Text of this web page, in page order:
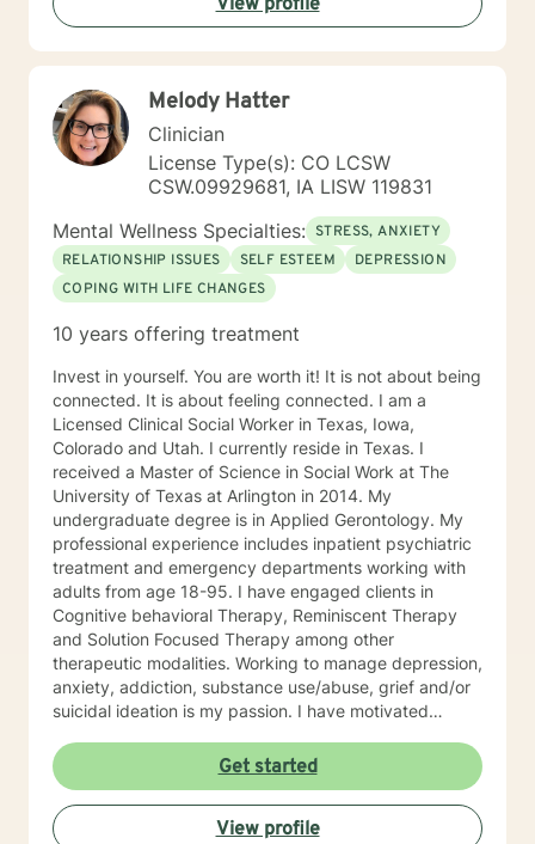
yours. It is a collaborative process involving you and
me in co-constructing solution to concerns/needs,
learning skills, and processing thinking and feelings to
your strength and abilities. My therapeutic stance is
based on positivity, genuineness, care, trust, respect
and valuing others.
View profile
Melody Hatter
Clinician
License Type(s): CO LCSW
CSW.09929681, IA LISW 119831
Mental Wellness Specialties: STRESS, ANXIETY
RELATIONSHIP ISSUES
SELF ESTEEM
DEPRESSION
COPING WITH LIFE CHANGES
10 years offering treatment
Invest in yourself. You are worth it! It is not about being
connected. It is about feeling connected. I am a
Licensed Clinical Social Worker in Texas, Iowa,
Colorado and Utah. I currently reside in Texas. I
received a Master of Science in Social Work at The
University of Texas at Arlington in 2014. My
undergraduate degree is in Applied Gerontology. My
professional experience includes inpatient psychiatric
treatment and emergency departments working with
adults from age 18-95. I have engaged clients in
Cognitive behavioral Therapy, Reminiscent Therapy
and Solution Focused Therapy among other
therapeutic modalities. Working to manage depression,
anxiety, addiction, substance use/abuse, grief and/or
suicidal ideation is my passion. I have motivated
My goal is assisting people remain in the community
and not become hospitalized. Together we can make
that happen! There is no problem that does not have a
solution. There are always options. I have an extensive
Get started
View profile